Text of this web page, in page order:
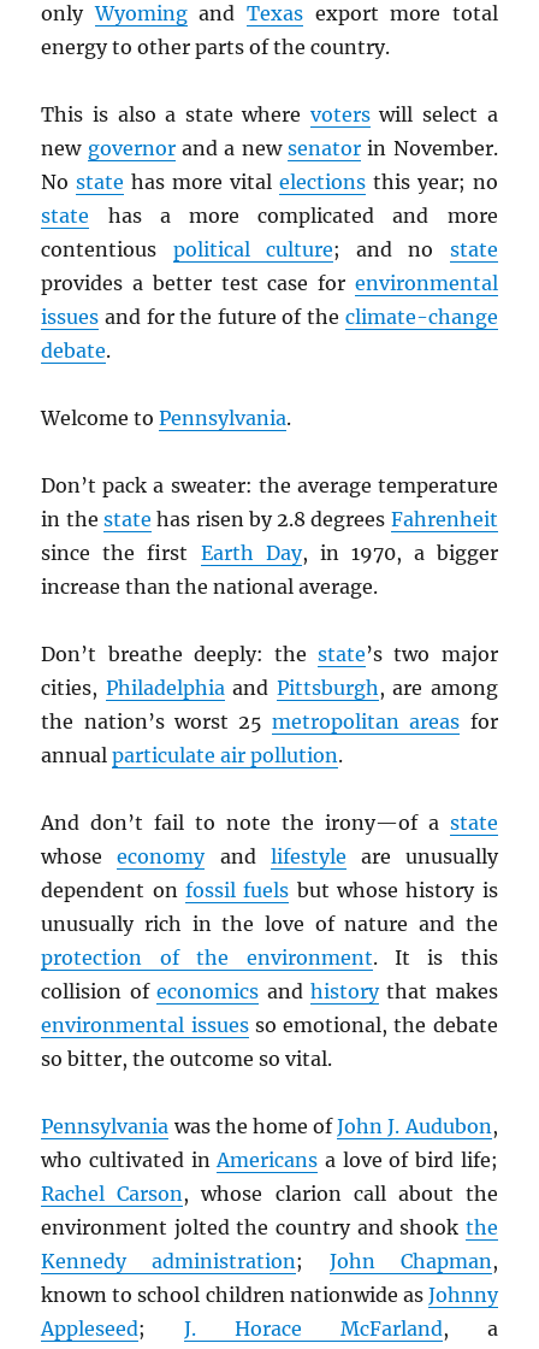
onlyWyomingand Texas export more total
energy to other parts of the country.
This is also a state where voterswill select a
new governorand a new senatorin November.
Nostate has more vital electionsthis year; no
state has a more complicated and more
contentious political culture; and no state
provides a better test case for environmental
issues and for the future of the climate-change
debate.
Welcome toPennsylvania.
Don’t pack a sweater: the average temperature
in the state has risen by 2.8 degrees Fahrenheit
since the first Earth Day, in 1970, a bigger
increase than the national average.
Don’t breathe deeply: thestate’s two major
cities, Philadelphiaand Pittsburgh, are among
the nation’s worst 25metropolitan areas for
annualparticulate air pollution.
And don’t fail to note the irony—of a state
whoseeconomyand lifestyle are unusually
dependent onfossil fuels but whose history is
unusually rich in the love of nature and the
protection of the environment. It is this
collision ofeconomics and historythat makes
environmental issuesso emotional, the debate
so bitter, the outcome so vital.
Pennsylvania was the home ofJohn J. Audubon,
who cultivated inAmericans a love of bird life;
Rachel Carson, whose clarion call about the
environment jolted the country and shook the
Kennedy administration; John Chapman,
known to school children nationwide as Johnny
Appleseed;J. Horace McFarland, a